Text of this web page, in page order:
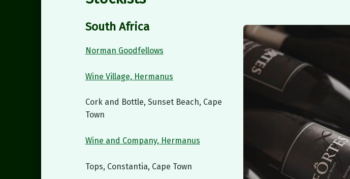
South Africa
Norman Goodfellows
Wine Village, Hermanus
Cork and Bottle, Sunset Beach, Cape
Town
Wine and Company, Hermanus
Tops, Constantia, Cape Town